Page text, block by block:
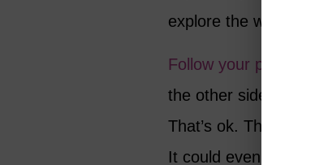
explore the world?
Follow your passions
the other side – but
That’s ok. The place
It could even lead to